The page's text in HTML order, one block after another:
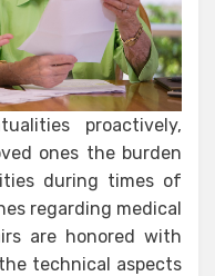
proactively,
ones the burden
during times of
regarding medical
are honored with
technical aspects